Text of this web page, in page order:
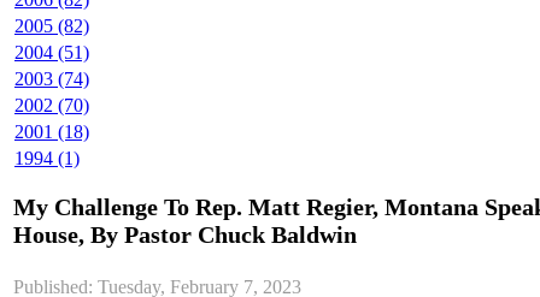
2005 (82)
2004 (51)
2003 (74)
2002 (70)
2001 (18)
1994 (1)
My Challenge To Rep. Matt Regier, Montana
House, By Pastor Chuck Baldwin
Published: Tuesday, February 7, 2023